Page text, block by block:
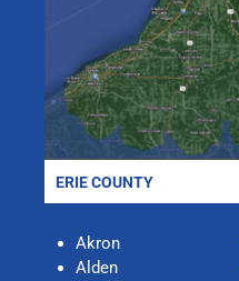
ERIE COUNTY
Akron
Alden